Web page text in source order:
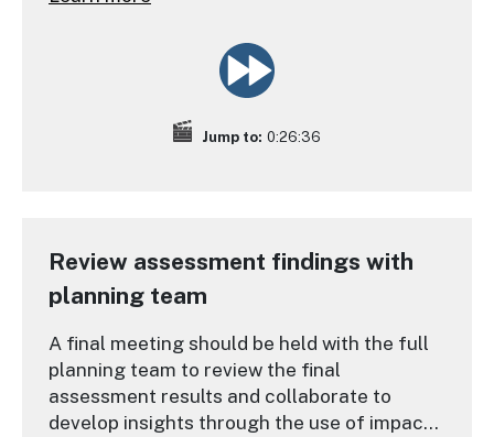
property level.
Jump to: 0:26:36
Review assessment findings with
planning team
A final meeting should be held with the full
planning team to review the final
assessment results and collaborate to
develop insights through the use of impact